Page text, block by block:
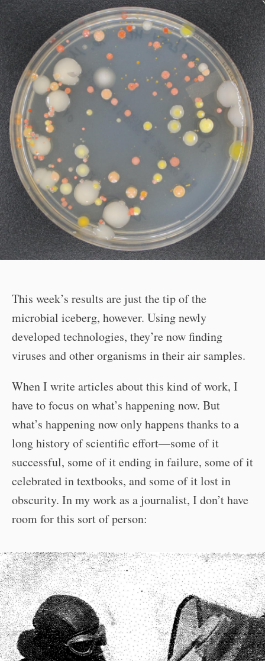
This week’s results are just the tip of the
microbial iceberg, however. Using newly
developed technologies, they’re now finding
viruses and other organisms in their air samples.
When I write articles about this kind of work, I
have to focus on what’s happening now. But
what’s happening now only happens thanks to a
long history of scientific effort—some of it
successful, some of it ending in failure, some of it
celebrated in textbooks, and some of it lost in
obscurity. In my work as a journalist, I don’t have
room for this sort of person: